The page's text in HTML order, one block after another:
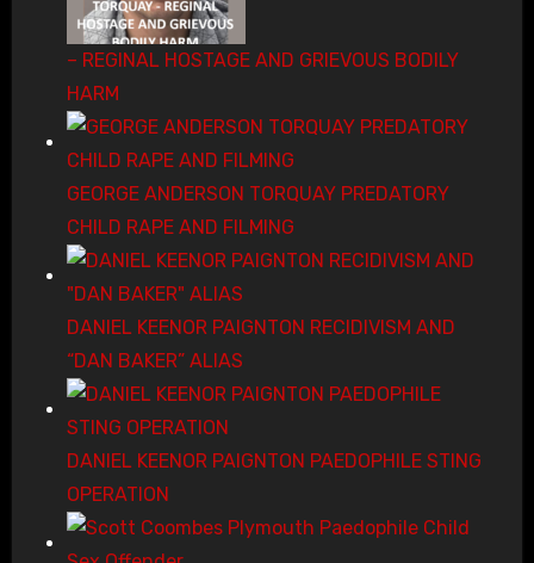
– REGINAL HOSTAGE AND GRIEVOUS BODILY
HARM
GEORGE ANDERSON TORQUAY PREDATORY
CHILD RAPE AND FILMING
DANIEL KEENOR PAIGNTON RECIDIVISM AND
“DAN BAKER” ALIAS
DANIEL KEENOR PAIGNTON PAEDOPHILE STING
OPERATION